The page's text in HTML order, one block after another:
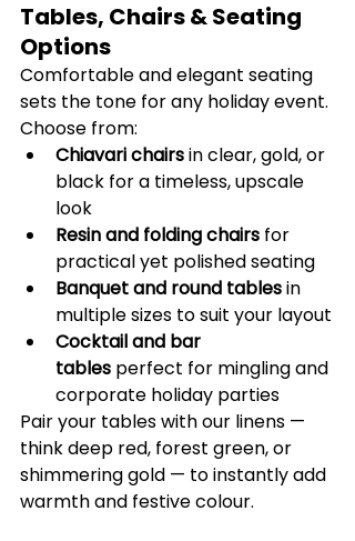
Tables, Chairs & Seating
Options
Comfortable and elegant seating
sets the tone for any holiday event.
Choose from:
Chiavari chairs in clear, gold, or
black for a timeless, upscale
look
Resin and folding chairs for
practical yet polished seating
Banquet and round tables in
multiple sizes to suit your layout
Cocktail and bar
tables perfect for mingling and
corporate holiday parties
Pair your tables with our linens —
think deep red, forest green, or
shimmering gold — to instantly add
warmth and festive colour.